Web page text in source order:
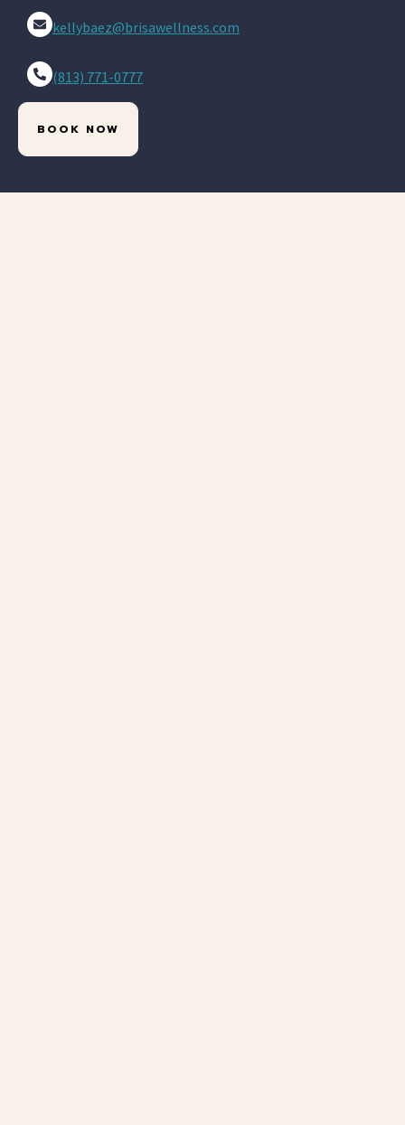
kellybaez@brisawellness.com
(813) 771-0777
BOOK NOW